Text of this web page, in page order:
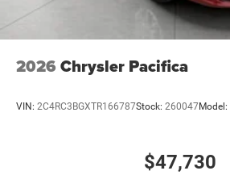
2026 Chrysler Pacifica
VIN: 2C4RC3BGXTR166787Stock: 260047Model:
$47,730